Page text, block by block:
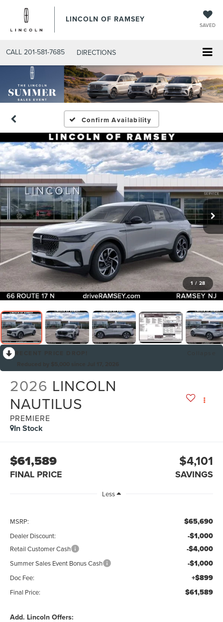
LINCOLN OF RAMSEY
SAVED
CALL 201-581-7685 DIRECTIONS
Confirm Availability
1 / 28
2026 LINCOLN
NAUTILUS
PREMIERE
In Stock
$61,589
FINAL PRICE
$4,101
SAVINGS
Less
MSRP: $65,690
Dealer Discount: -$1,000
Retail Customer Cash -$4,000
Summer Sales Event Bonus Cash -$1,000
Doc Fee: +$899
Final Price: $61,589
Add. Lincoln Offers: